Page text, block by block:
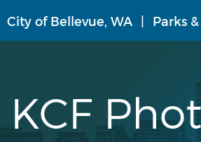
to
main
City of Bellevue, WA Parks
KCF